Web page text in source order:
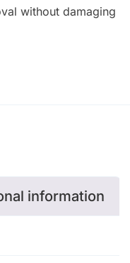
without damaging
information